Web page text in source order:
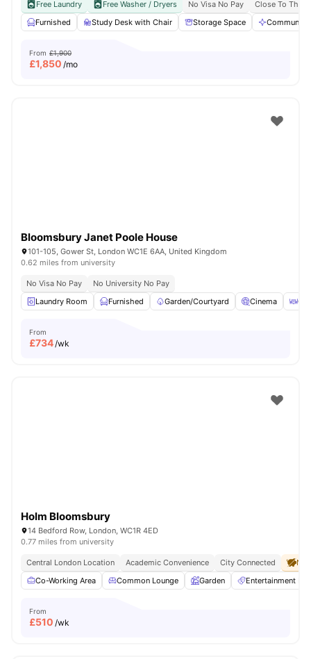
Free Laundry Free Washer / Dryers No Visa No Pay
Close To The
Furnished
Study Desk with Chair Storage Space Communal
From £1,900
£1,850 /mo
Bloomsbury Janet Poole House
101-105, Gower St, London WC1E 6AA, United Kingdom
0.62 miles from university
No Visa No Pay
No University No Pay
Laundry Room
Furnished Garden/Courtyard Cinema
From
£734/wk
Holm Bloomsbury
14 Bedford Row, London, WC1R 4ED
0.77 miles from university
Central London Location Academic Convenience City Connected
No
Co-Working Area
Common Lounge Garden Entertainment
From
£510 /wk